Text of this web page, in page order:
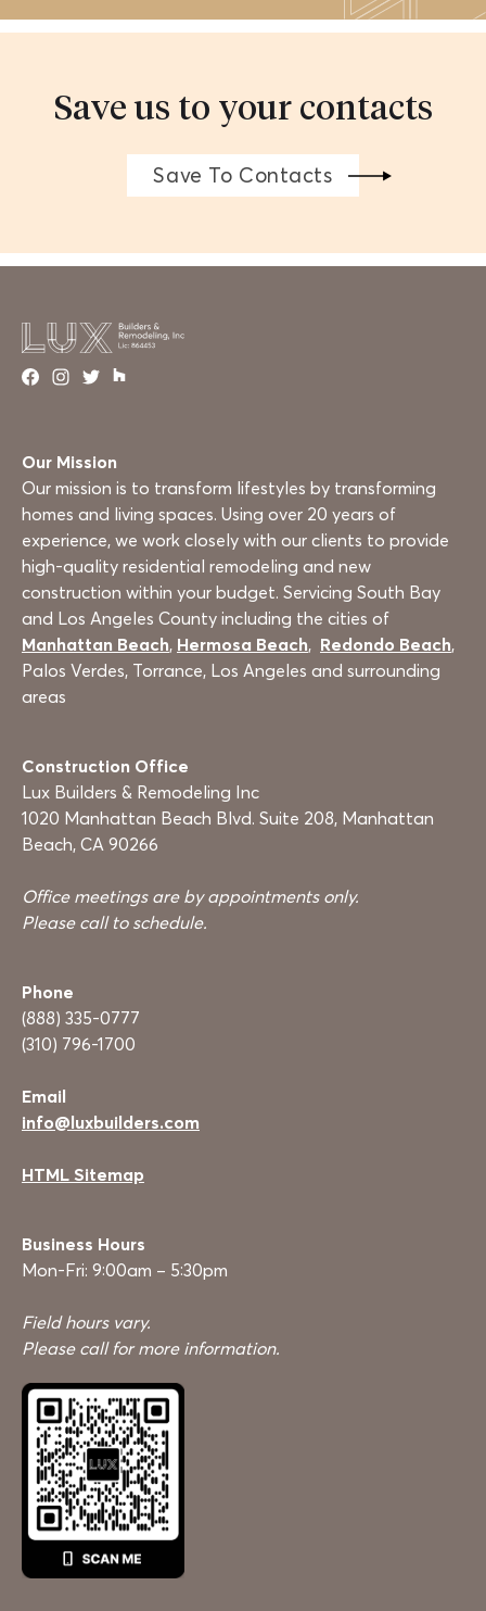
Save us to your contacts
Save To Contacts
Our Mission
Our mission is to transform lifestyles by transforming
homes and living spaces. Using over 20 years of
experience, we work closely with our clients to provide
high-quality residential remodeling and new
construction within your budget. Servicing South Bay
and Los Angeles County including the cities of
Manhattan Beach, Hermosa Beach, Redondo Beach,
Palos Verdes, Torrance, Los Angeles and surrounding
areas
Construction Office
Lux Builders & Remodeling Inc
1020 Manhattan Beach Blvd. Suite 208, Manhattan
Beach, CA 90266
Office meetings are by appointments only.
Please call to schedule.
Phone
(888) 335-0777
(310) 796-1700
Email
info@luxbuilders.com
HTML Sitemap
Business Hours
Mon-Fri: 9:00am – 5:30pm
Field hours vary.
Please call for more information.